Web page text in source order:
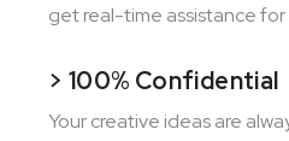
get real-time assistance
> 100% Confidential
Your creative ideas are